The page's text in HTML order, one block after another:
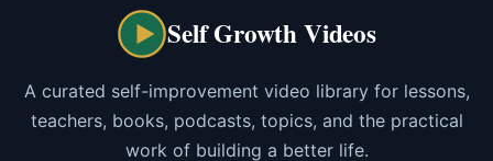
Self Growth Videos
A curated self-improvement video library for lessons,
teachers, books, podcasts, topics, and the practical
work of building a better life.